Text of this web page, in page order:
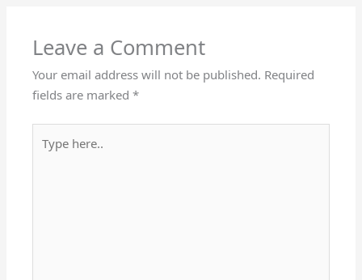
Leave a Comment
Your email address will not be published. Required
fields are marked*
here..